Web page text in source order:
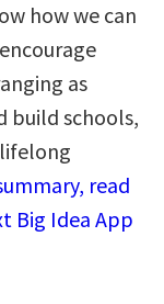
how we can
as
build schools,
read
Big Idea App